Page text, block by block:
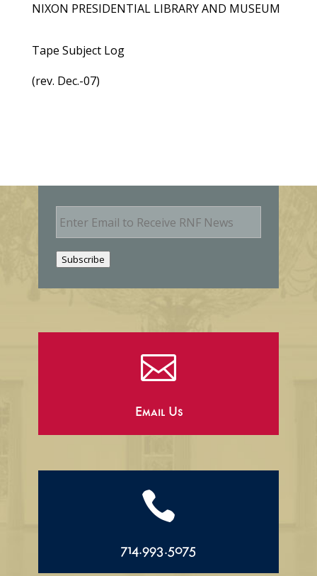
NIXON PRESIDENTIAL LIBRARY AND MUSEUM
Tape Subject Log
(rev. Dec.-07)
E
m
Subscribe

Email Us

714.993.5075